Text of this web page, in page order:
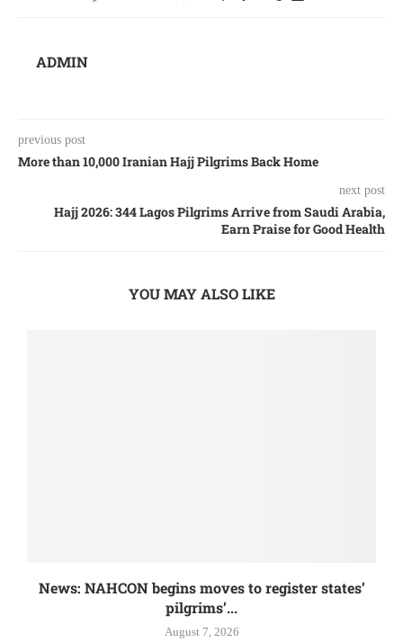
ADMIN
previous post
More than 10,000 Iranian Hajj Pilgrims Back Home
next post
Hajj 2026: 344 Lagos Pilgrims Arrive from Saudi Arabia,
Earn Praise for Good Health
YOU MAY ALSO LIKE
News: NAHCON begins moves to register states’
pilgrims’...
August 7, 2026